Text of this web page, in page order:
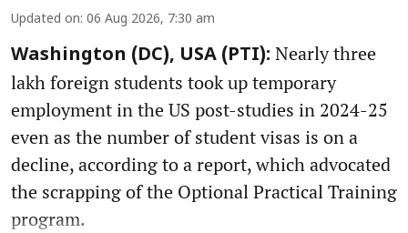
Updated on: 06 Aug 2026, 7:30 am
Washington (DC), USA (PTI): Nearly three
lakh foreign students took up temporary
employment in the US post-studies in 2024-25
even as the number of student visas is on a
decline, according to a report, which advocated
the scrapping of the Optional Practical Training
program.